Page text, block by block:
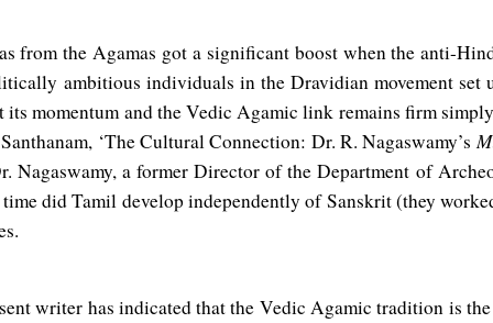
from the Agamas got a significant boost when the anti-
ambitious individuals in the Dravidian movement set
its momentum and the Vedic Agamic link remains firm
‘The Cultural Connection: Dr. R. Nagaswamy’s
Nagaswamy, a former Director of the Department of
did Tamil develop independently of Sanskrit (they
writer has indicated that the Vedic Agamic tradition is